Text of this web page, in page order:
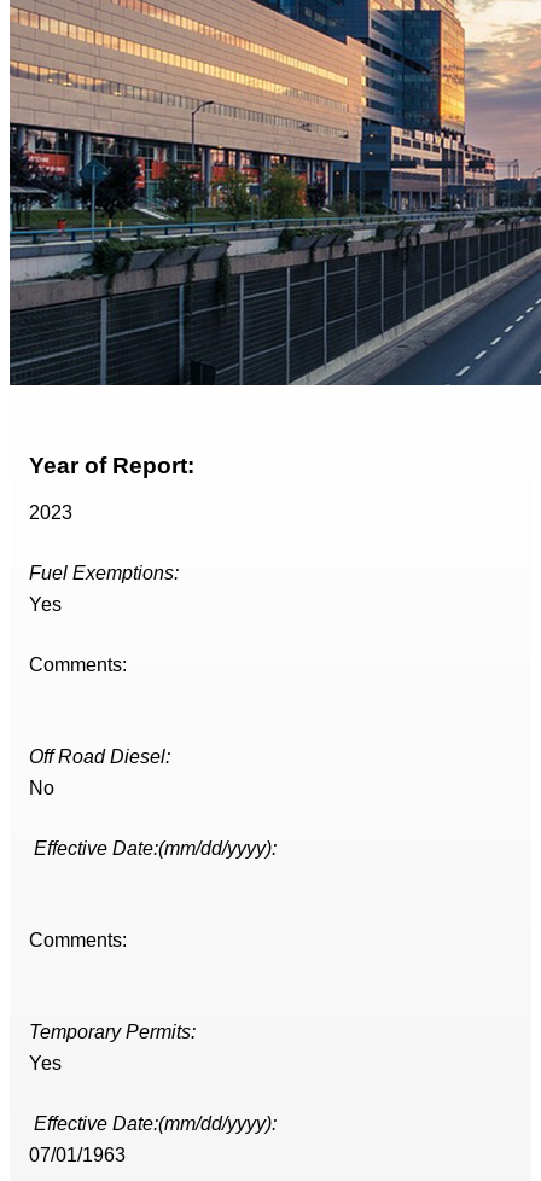
Year of Report:
2023
Fuel Exemptions:
Yes
Comments:
Off Road Diesel:
No
Effective Date:(mm/dd/yyyy):
Comments:
Temporary Permits:
Yes
Effective Date:(mm/dd/yyyy):
07/01/1963